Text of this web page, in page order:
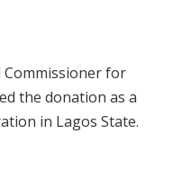
for
the donation as a
in Lagos State.